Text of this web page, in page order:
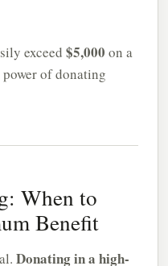
exceed $5,000 on a
of donating
When to
Benefit
Donating in a high-